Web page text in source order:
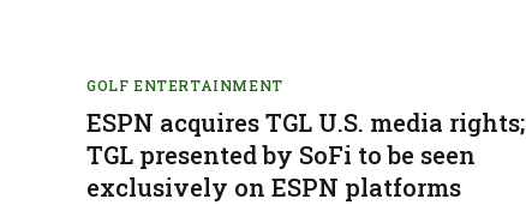
GOLF ENTERTAINMENT
ESPN acquires TGL U.S. media rights;
TGL presented by SoFi to be seen
exclusively on ESPN platforms